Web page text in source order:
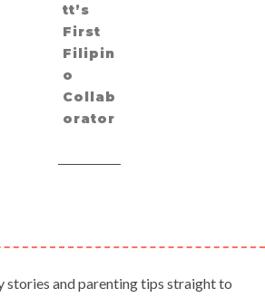
tt’s
First
Filipin
o
Collab
orator
stories and parenting tips straight to